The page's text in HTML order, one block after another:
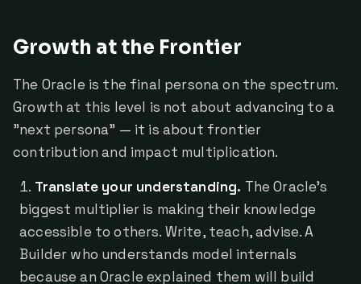
Growth at the Frontier
The Oracle is the final persona on the spectrum.
Growth at this level is not about advancing to a
"next persona" — it is about frontier
contribution and impact multiplication.
Translate your understanding. The Oracle's
biggest multiplier is making their knowledge
accessible to others. Write, teach, advise. A
Builder who understands model internals
because an Oracle explained them will build